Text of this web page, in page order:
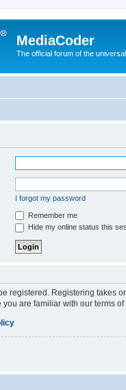
MediaCoder
The official forum of the
I forgot my password
Remember me
Hide my online status this
registered. Registering takes
are familiar with our terms